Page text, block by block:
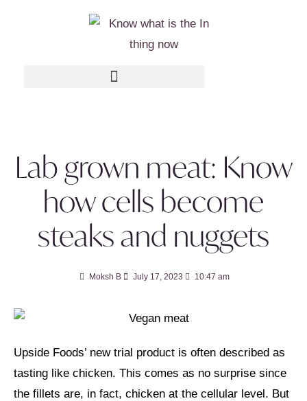
Lab grown meat: Know
how cells become
steaks and nuggets
Moksh B July 17, 2023 10:47 am
Upside Foods’ new trial product is often described as
tasting like chicken. This comes as no surprise since
the fillets are, in fact, chicken at the cellular level. But